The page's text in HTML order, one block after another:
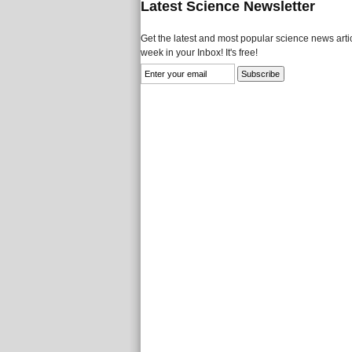
Latest Science Newsletter
Get the latest and most popular science news
week in your Inbox! It's free!